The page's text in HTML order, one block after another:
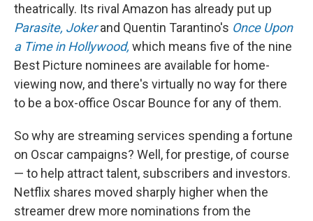
theatrically. Its rival Amazon has already put up
Parasite, Joker and Quentin Tarantino's Once Upon
a Time in Hollywood, which means five of the nine
Best Picture nominees are available for home-
viewing now, and there's virtually no way for there
to be a box-office Oscar Bounce for any of them.
So why are streaming services spending a fortune
on Oscar campaigns? Well, for prestige, of course
— to help attract talent, subscribers and investors.
Netflix shares moved sharply higher when the
streamer drew more nominations from the